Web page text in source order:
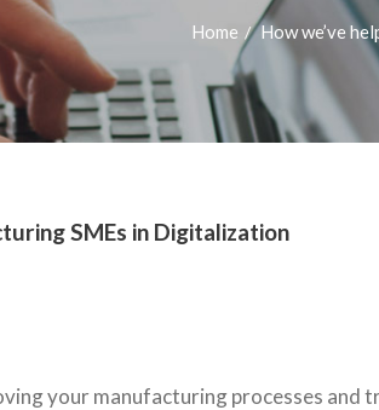
Home / How we’ve
SMEs in Digitalization
your manufacturing processes and